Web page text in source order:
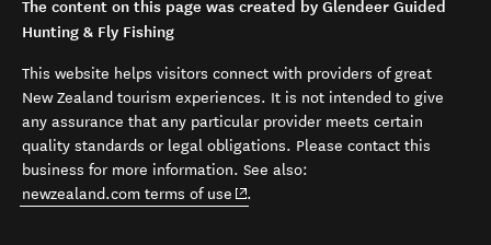
The content on this page was created by Glendeer Guided
Hunting & Fly Fishing
This website helps visitors connect with providers of great
New Zealand tourism experiences. It is not intended to give
any assurance that any particular provider meets certain
quality standards or legal obligations. Please contact this
business for more information. See also:
newzealand.com terms of use (opens in new window)
.